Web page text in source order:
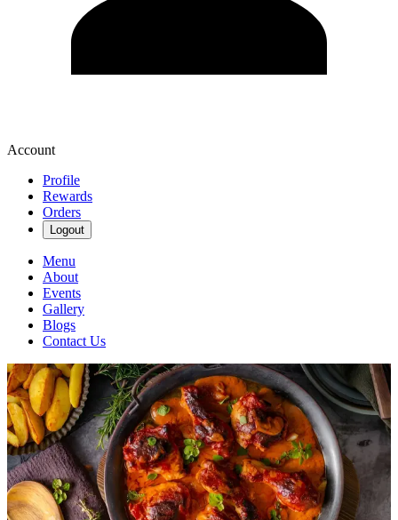
Account
Profile
Rewards
Orders
Logout
Menu
About
Events
Gallery
Blogs
Contact Us